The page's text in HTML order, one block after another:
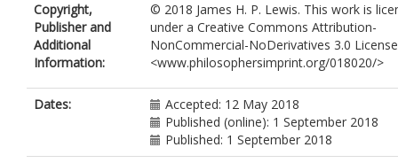
Copyright,
Publisher and
Additional
Information:
© 2018 James H. P. Lewis. This work is
under a Creative Commons Attribution-
NonCommercial-NoDerivatives 3.0
<www.philosophersimprint.org/018020/>
Dates:
Accepted: 12 May 2018
Published (online): 1 September 2018
Published: 1 September 2018